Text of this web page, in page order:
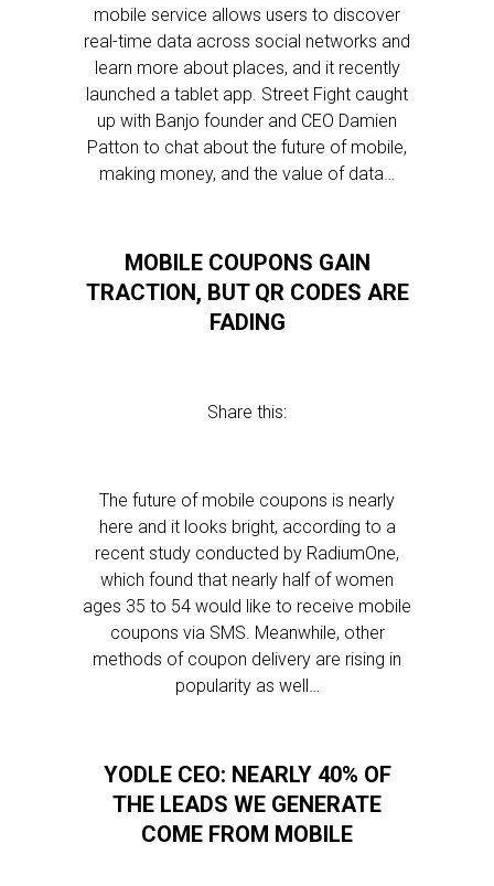
mobile service allows users to discover
real-time data across social networks and
learn more about places, and it recently
launched a tablet app. Street Fight caught
up with Banjo founder and CEO Damien
Patton to chat about the future of mobile,
making money, and the value of data…
MOBILE COUPONS GAIN
TRACTION, BUT QR CODES ARE
FADING
Share this:
The future of mobile coupons is nearly
here and it looks bright, according to a
recent study conducted by RadiumOne,
which found that nearly half of women
ages 35 to 54 would like to receive mobile
coupons via SMS. Meanwhile, other
methods of coupon delivery are rising in
popularity as well…
YODLE CEO: NEARLY 40% OF
THE LEADS WE GENERATE
COME FROM MOBILE